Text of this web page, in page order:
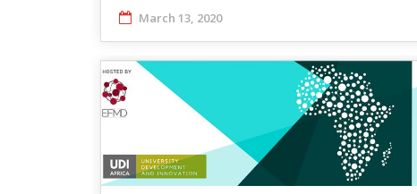
March 13, 2020